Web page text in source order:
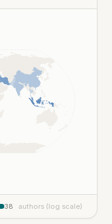
38 authors (log scale)